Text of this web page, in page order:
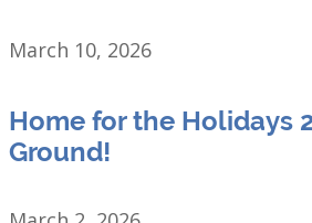
March 10, 2026
Home for the Holidays
Ground!